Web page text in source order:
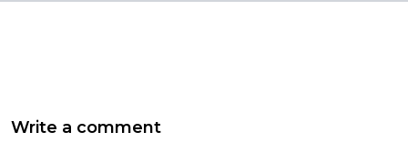
Write a comment